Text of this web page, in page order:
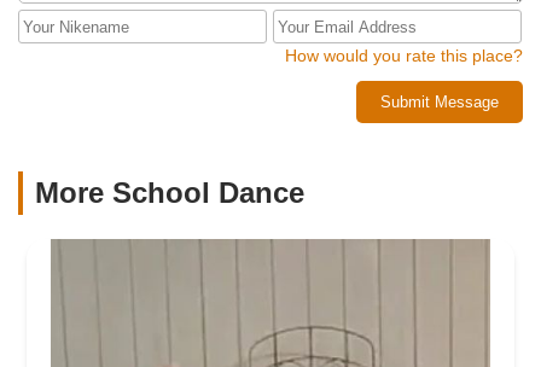
How would you rate this place?
Submit Message
More School Dance